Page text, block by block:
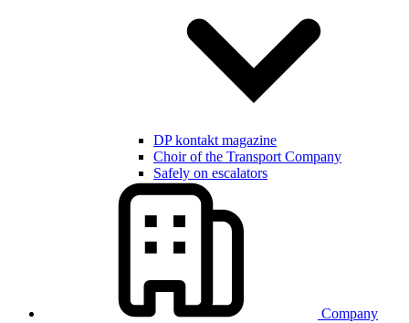
DP kontakt magazine
Choir of the Transport Company
Safely on escalators
Company